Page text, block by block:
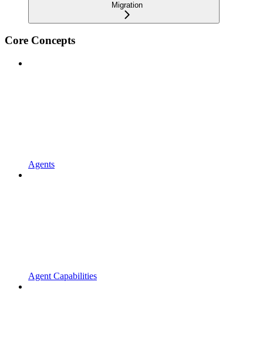
Migration
Core Concepts
Agents
Agent Capabilities